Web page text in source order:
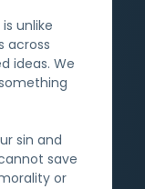
unlike
across
ideas. We
sin and
save
or